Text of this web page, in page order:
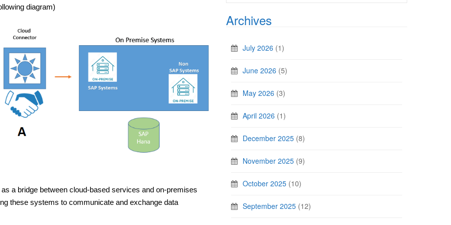
diagram)
a bridge between cloud-based services and on-premises
these systems to communicate and exchange data
Archives
July 2026 (1)
June 2026 (5)
May 2026 (3)
April 2026 (1)
December 2025 (8)
November 2025 (9)
October 2025 (10)
September 2025 (12)